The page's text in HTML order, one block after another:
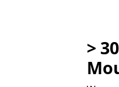
>